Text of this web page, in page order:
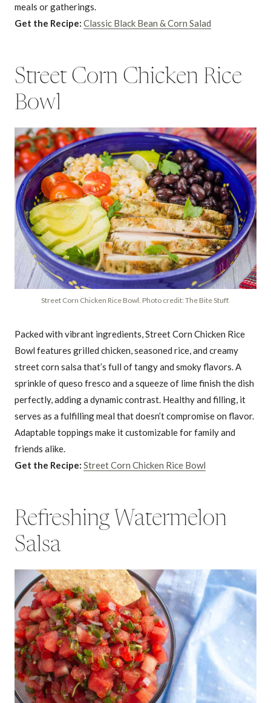
meals or gatherings.
Get the Recipe: Classic Black Bean & Corn Salad
Street Corn Chicken Rice
Bowl
Street Corn Chicken Rice Bowl. Photo credit: The Bite Stuff.
Packed with vibrant ingredients, Street Corn Chicken Rice
Bowl features grilled chicken, seasoned rice, and creamy
street corn salsa that’s full of tangy and smoky flavors. A
sprinkle of queso fresco and a squeeze of lime finish the dish
perfectly, adding a dynamic contrast. Healthy and filling, it
serves as a fulfilling meal that doesn’t compromise on flavor.
Adaptable toppings make it customizable for family and
friends alike.
Get the Recipe: Street Corn Chicken Rice Bowl
Refreshing Watermelon
Salsa